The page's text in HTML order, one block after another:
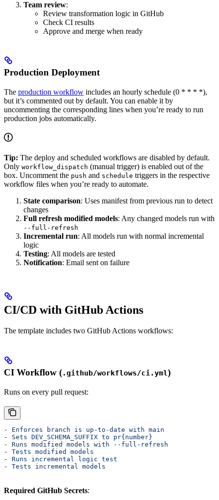
Team review:
Review transformation logic in GitHub
Check CI results
Approve and merge when ready
Production Deployment
The production workflow includes an hourly schedule (0 * * * *),
but it’s commented out by default. You can enable it by
uncommenting the corresponding lines when you’re ready to run
production jobs automatically.
Tip: The deploy and scheduled workflows are disabled by default.
Only workflow_dispatch (manual trigger) is enabled out of the
box. Uncomment the push and schedule triggers in the respective
workflow files when you’re ready to automate.
State comparison: Uses manifest from previous run to detect
changes
Full refresh modified models: Any changed models run with
--full-refresh
Incremental run: All models run with normal incremental
logic
Testing: All models are tested
Notification: Email sent on failure
CI/CD with GitHub Actions
The template includes two GitHub Actions workflows:
CI Workflow (.github/workflows/ci.yml)
Runs on every pull request:
- Enforces branch is up-to-date with main
- Sets DEV_SCHEMA_SUFFIX to pr{number}
- Runs modified models with --full-refresh
- Tests modified models
- Runs incremental logic test
- Tests incremental models
Required GitHub Secrets: